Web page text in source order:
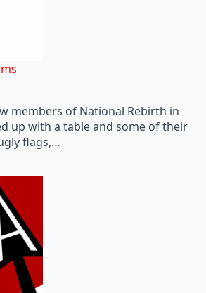
members of National Rebirth in
up with a table and some of their
flags,…